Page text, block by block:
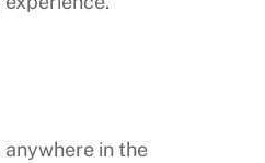
in the